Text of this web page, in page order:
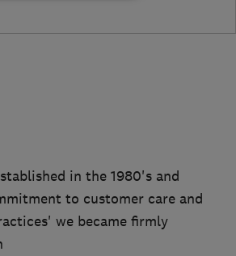
in the 1980's and
to customer care and
we became firmly